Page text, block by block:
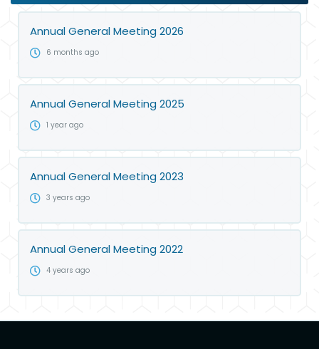
Annual General Meeting 2026
6 months ago
Annual General Meeting 2025
1 year ago
Annual General Meeting 2023
3 years ago
Annual General Meeting 2022
4 years ago